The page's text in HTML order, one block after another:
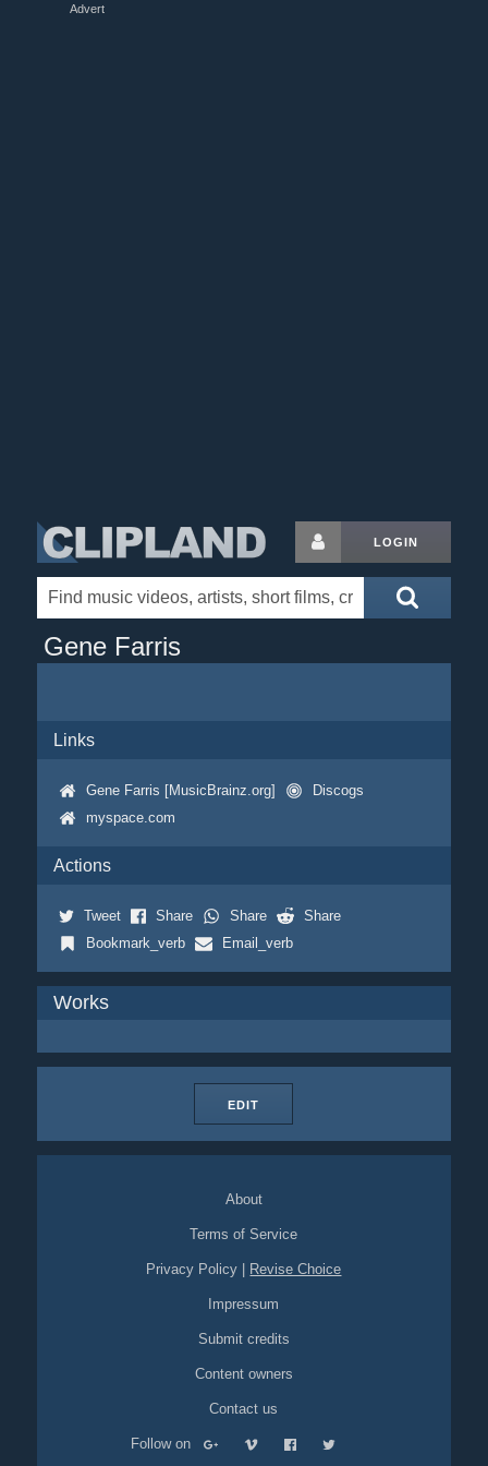
Advert
LOGIN
Gene Farris
Links
Gene Farris [MusicBrainz.org]
Discogs
myspace.com
Actions
Tweet Share Share
Share
Bookmark_verb
Email_verb
Works
EDIT
About
Terms of Service
Privacy Policy Revise Choice
Impressum
Submit credits
Content owners
Contact us
Follow on